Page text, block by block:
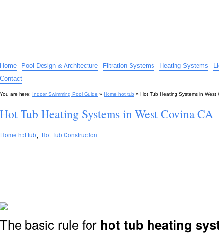
Home Pool Design & Architecture Filtration Systems Heating Systems
Contact
You are here: Indoor Swimming Pool Guide » Home hot tub » Hot Tub Heating Systems in West
Hot Tub Heating Systems in West Covina CA
Home hot tub, Hot Tub Construction
The basic rule for hot tub heating